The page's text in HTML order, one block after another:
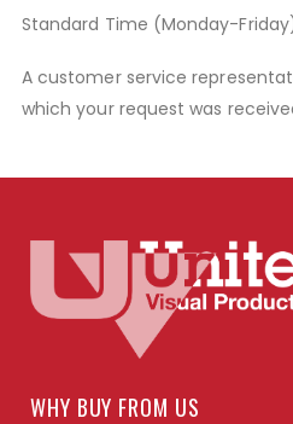
Standard Time (Monday-
A customer service
which your request was
WHY BUY FROM US